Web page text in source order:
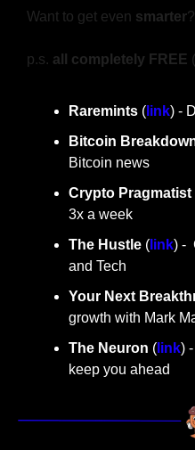
Want to get even smarter
p.s. all completely FREE
Raremints ( link) -
Bitcoin
Bitcoin news
Crypto Pragmatist
3x a week
The Hustle ( link) -
and Tech
Your Next
growth with Mark
The Neuron ( link)
keep you ahead